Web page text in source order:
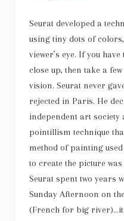
Seurat developed a
using tiny dots of
viewer’s eye. If you
close up, then take a
vision. Seurat never
rejected in Paris. He
independent art society
pointillism technique
method of painting
to create the picture
Seurat spent two years
Sunday Afternoon on
(French for big